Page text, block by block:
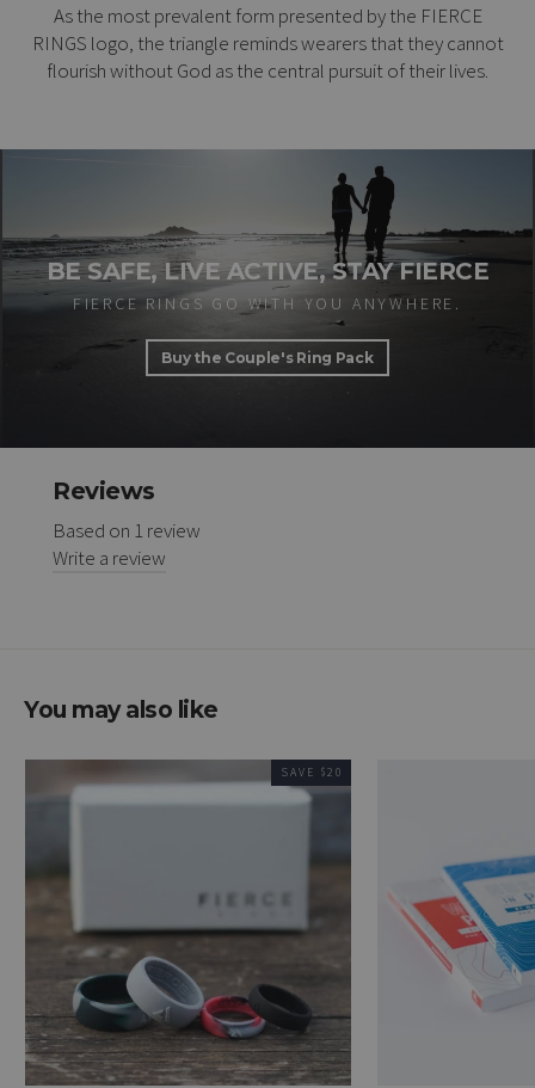
As the most prevalent form presented by the FIERCE
RINGS logo, the triangle reminds wearers that they cannot
flourish without God as the central pursuit of their lives.
BE SAFE, LIVE ACTIVE, STAY FIERCE
FIERCE RINGS GO WITH YOU ANYWHERE.
Buy the Couple's Ring Pack
Reviews
Based on 1 review
Write a review
You may also like
SAVE $20